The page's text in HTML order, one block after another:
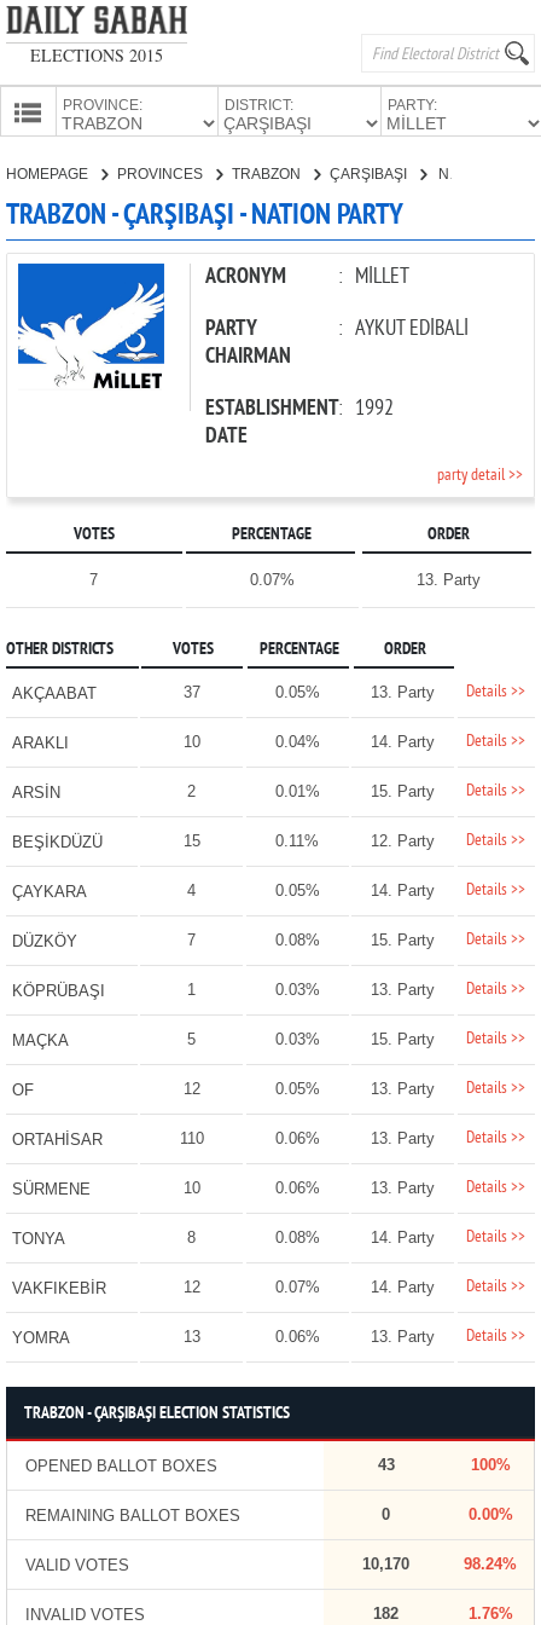
ELECTIONS 2015
PROVINCE: DISTRICT: PARTY:
CANDIDATES
PARTIES
HOMEPAGE PROVINCES TRABZON ÇARŞIBAŞI
TRABZON - ÇARŞIBAŞI - NATION PARTY
ACRONYM : MİLLET
PARTY
CHAIRMAN
: AYKUT EDİBALİ
ESTABLISHMENT
DATE
: 1992
party detail >>
VOTES PERCENTAGE ORDER
7 0.07% 13. Party
OTHER DISTRICTS VOTES PERCENTAGE ORDER
AKÇAABAT 37 0.05% 13. Party Details >>
ARAKLI 10 0.04% 14. Party Details >>
ARSİN 2 0.01% 15. Party Details >>
BEŞİKDÜZÜ 15 0.11% 12. Party Details >>
ÇAYKARA 4 0.05% 14. Party Details >>
DÜZKÖY 7 0.08% 15. Party Details >>
KÖPRÜBAŞI 1 0.03% 13. Party Details >>
MAÇKA 5 0.03% 15. Party Details >>
OF 12 0.05% 13. Party Details >>
ORTAHİSAR 110 0.06% 13. Party Details >>
SÜRMENE 10 0.06% 13. Party Details >>
TONYA 8 0.08% 14. Party Details >>
VAKFIKEBİR 12 0.07% 14. Party Details >>
YOMRA 13 0.06% 13. Party Details >>
TRABZON - ÇARŞIBAŞI ELECTION STATISTICS
OPENED BALLOT BOXES 43 100%
REMAINING BALLOT BOXES 0 0.00%
VALID VOTES 10,170 98.24%
INVALID VOTES 182 1.76%